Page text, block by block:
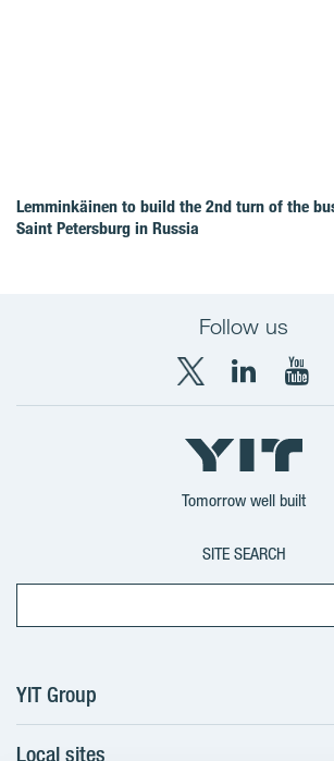
Lemminkäinen to build the 2nd turn of the
Saint Petersburg in Russia
Follow us
X
YIT
Group
LinkedIn
YITYIT
Tomorrow well built
SITE SEARCH
YIT Group
About YIT
Local sites